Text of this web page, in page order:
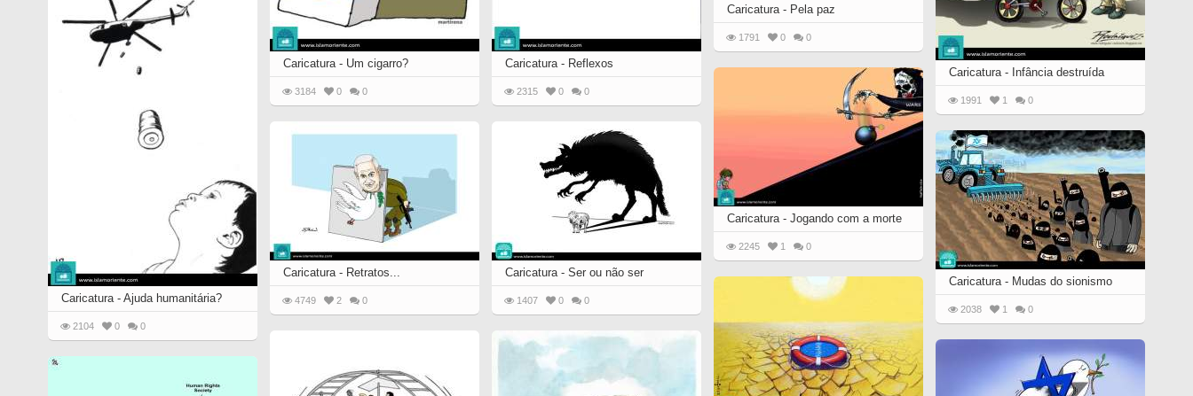
Caricatura - Pela paz
1791 0 0
Caricatura - Um cigarro?
3184 0 0
Caricatura - Reflexos
2315 0 0
Caricatura - Infância destruída
1991 1 0
Caricatura - Ajuda humanitária?
2104 0 0
Caricatura - Jogando com a morte
2245 1 0
Caricatura - Retratos...
4749 2 0
Caricatura - Ser ou não ser
1407 0 0
Caricatura - Mudas do sionismo
2038 1 0